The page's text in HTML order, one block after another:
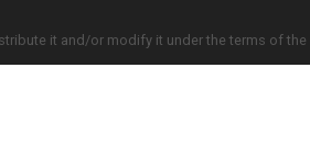
it and/or modify it under the terms of the